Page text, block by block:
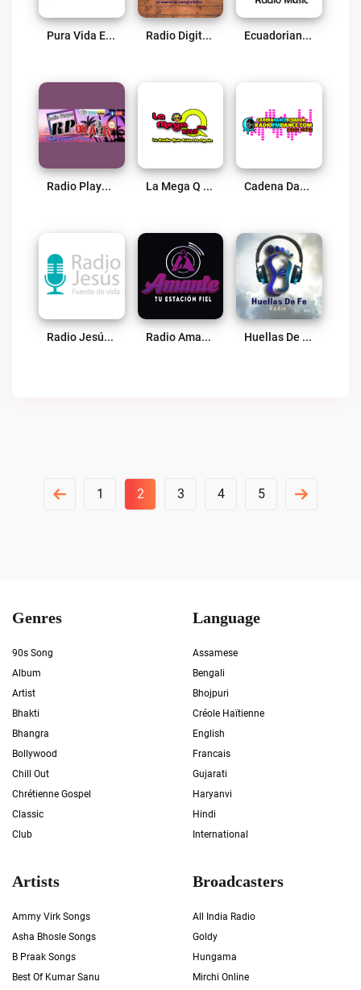
Pura Vida Ecuador Live Radio Digital Ecuador Live Ecuadorian Radio Music Live
Radio Playas Ec Live La Mega Q Radio Live Cadena Dance Ecuador Live
Radio Jesús Fuente De Vida Live Radio Amante Live Huellas De Fe Live
1 2 3 4 5
Genres
90s Song
Album
Artist
Bhakti
Bhangra
Bollywood
Chill Out
Chrétienne Gospel
Classic
Club
Language
Assamese
Bengali
Bhojpuri
Créole Haïtienne
English
Francais
Gujarati
Haryanvi
Hindi
International
Artists
Ammy Virk Songs
Asha Bhosle Songs
B Praak Songs
Best Of Kumar Sanu
Broadcasters
All India Radio
Goldy
Hungama
Mirchi Online